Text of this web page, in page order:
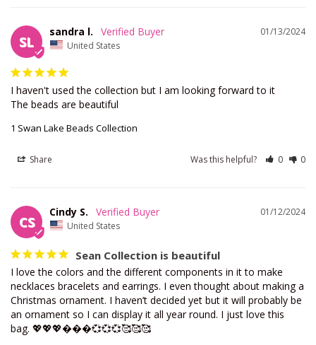
SL
01/13/2024
sandra l.
United States
I haven't used the collection but I am looking forward to it
The beads are beautiful
1 Swan Lake Beads Collection
Share Was this helpful? 0 0
CS
01/12/2024
Cindy S.
United States
Sean Collection is beautiful
I love the colors and the different components in it to make
necklaces bracelets and earrings. I even thought about making a
Christmas ornament. I haven’t decided yet but it will probably be
an ornament so I can display it all year round. I just love this
bag. 💖💖💖���💞💞💞🥰🥰🥰